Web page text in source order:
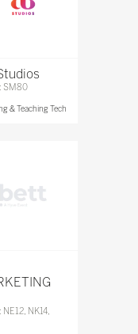
SM80
& Teaching Tech
NE12, NK14,